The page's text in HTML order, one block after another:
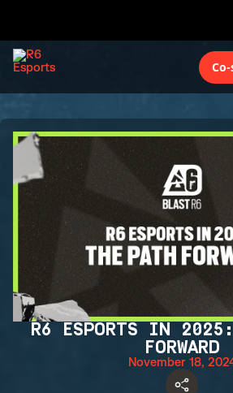
R6 ESPORTS IN
FORWARD
November 18,